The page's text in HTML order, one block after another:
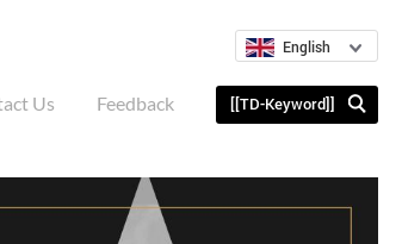
English
Us Feedback